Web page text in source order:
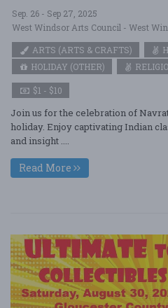
Sep. 26 - Sep 27, 2025
West Windsor Arts Council - West
ARTS (ARTS & CRAFTS)
HOLIDAY (OTHER)
$1 - $10
Join us for the celebration of
holiday. Enjoy captivating Indian
and insight ....
Read More